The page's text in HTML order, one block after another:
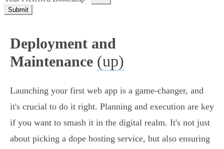
Submit
Deployment and
Maintenance (up)
Launching your first web app is a game-changer, and
it's crucial to do it right. Planning and execution are key
if you want to smash it in the digital realm. It's not just
about picking a dope hosting service, but also ensuring